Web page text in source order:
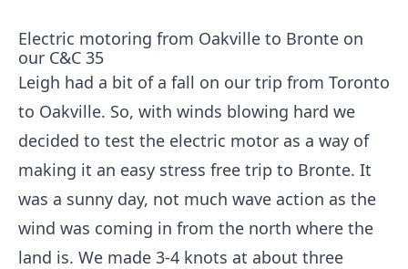
Electric motoring from Oakville to Bronte on
our C&C 35
Leigh had a bit of a fall on our trip from Toronto
to Oakville. So, with winds blowing hard we
decided to test the electric motor as a way of
making it an easy stress free trip to Bronte. It
was a sunny day, not much wave action as the
wind was coming in from the north where the
land is. We made 3-4 knots at about three